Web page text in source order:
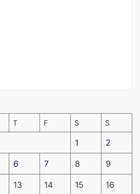
T F S S
1 2
6 7 8 9
13 14 15 16